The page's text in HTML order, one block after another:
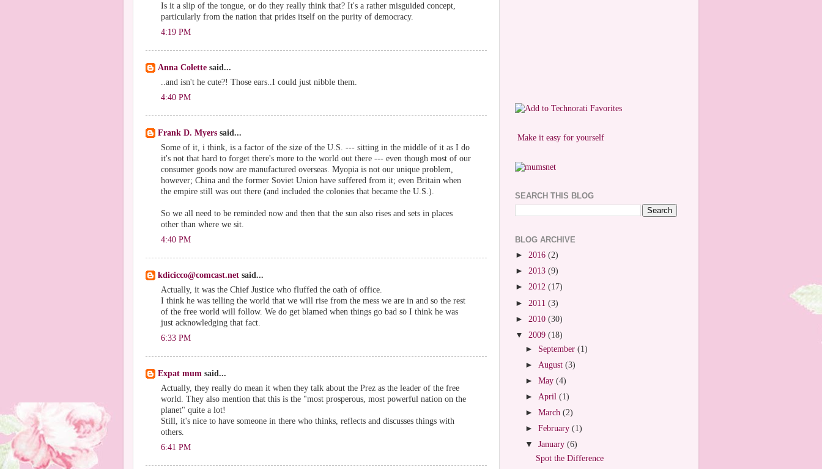
Is it a slip of the tongue, or do they really think that? It's a rather misguided concept,
particularly from the nation that prides itself on the purity of democracy.
4:19 PM
Anna Colette said...
..and isn't he cute?! Those ears..I could just nibble them.
4:40 PM
Frank D. Myers said...
Some of it, i think, is a factor of the size of the U.S. --- sitting in the middle of it as I do
it's not that hard to forget there's more to the world out there --- even though most of our
consumer goods now are manufactured overseas. Myopia is not our unique problem,
however; China and the former Soviet Union have suffered from it; even Britain when
the empire still was out there (and included the colonies that became the U.S.).
So we all need to be reminded now and then that the sun also rises and sets in places
other than where we sit.
4:40 PM
kdicicco@comcast.net said...
Actually, it was the Chief Justice who fluffed the oath of office.
I think he was telling the world that we will rise from the mess we are in and so the rest
of the free world will follow. We do get blamed when things go bad so I think he was
just acknowledging that fact.
6:33 PM
Expat mum said...
Actually, they really do mean it when they talk about the Prez as the leader of the free
world. They also mention that this is the "most prosperous, most powerful nation on the
planet" quite a lot!
Still, it's nice to have someone in there who thinks, reflects and discusses things with
others.
6:41 PM
Make it easy for yourself
SEARCH THIS BLOG
BLOG ARCHIVE
► 2016 (2)
► 2013 (9)
► 2012 (17)
► 2011 (3)
► 2010 (30)
▼ 2009 (18)
► September(1)
► August(3)
►May(4)
► April(1)
►March(2)
►February(1)
▼January(6)
Spot the Difference